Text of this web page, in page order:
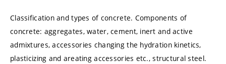
Classification and types of concrete. Components of
concrete: aggregates, water, cement, inert and active
admixtures, accessories changing the hydration kinetics,
plasticizing and areating accessories etc., structural steel.